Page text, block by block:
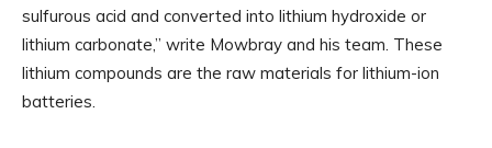
sulfurous acid and converted into lithium hydroxide or
lithium carbonate,” write Mowbray and his team. These
lithium compounds are the raw materials for lithium-ion
batteries.